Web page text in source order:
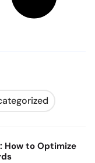
How to Optimize